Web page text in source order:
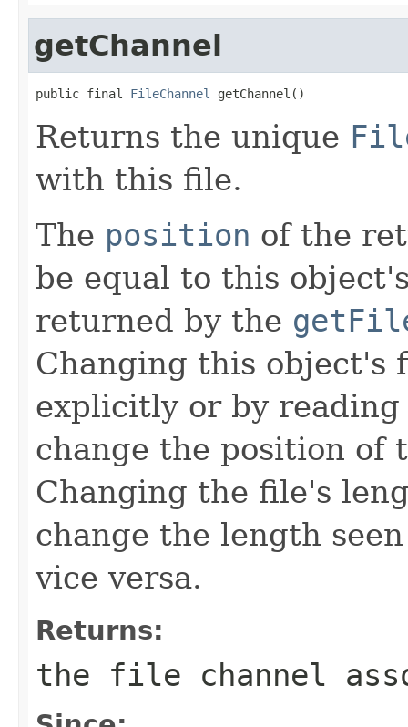
getChannel
public final FileChannel getChannel()
Returns the unique
with this file.
The position of the
be equal to this
returned by the
Changing this object's
explicitly or by
change the position of
Changing the file's
change the length
vice versa.
Returns:
the file channel